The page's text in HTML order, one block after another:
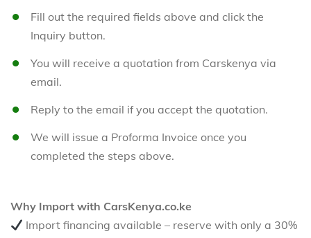
Fill out the required fields above and click the
Inquiry button.
You will receive a quotation from Carskenya via
email.
Reply to the email if you accept the quotation.
We will issue a Proforma Invoice once you
completed the steps above.
Why Import with CarsKenya.co.ke
Import financing available – reserve with only a 30%